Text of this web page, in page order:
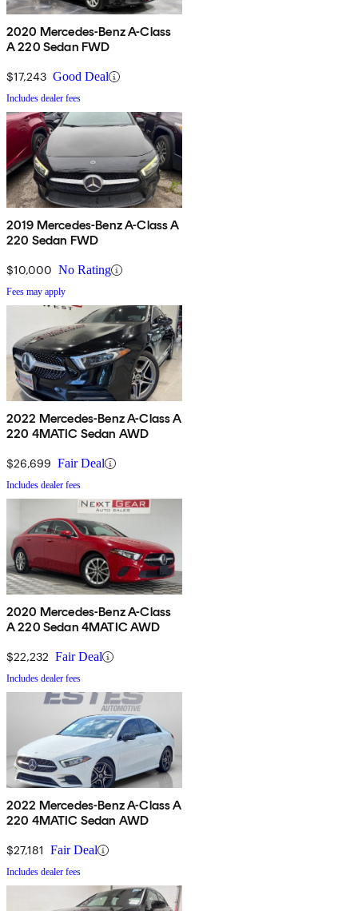
2020 Mercedes-Benz A-Class
A 220 Sedan FWD
$17,243 Good Deal
Includes dealer fees
2019 Mercedes-Benz A-Class A
220 Sedan FWD
$10,000 No Rating
Fees may apply
2022 Mercedes-Benz A-Class A
220 4MATIC Sedan AWD
$26,699 Fair Deal
Includes dealer fees
2020 Mercedes-Benz A-Class
A 220 Sedan 4MATIC AWD
$22,232 Fair Deal
Includes dealer fees
2022 Mercedes-Benz A-Class A
220 4MATIC Sedan AWD
$27,181 Fair Deal
Includes dealer fees